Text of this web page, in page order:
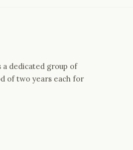
dedicated group of
of two years each for